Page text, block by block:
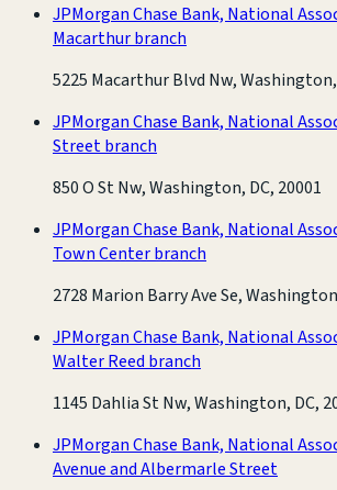
JPMorgan Chase Bank, National
Macarthur branch
5225 Macarthur Blvd Nw, Washington,
JPMorgan Chase Bank, National
Street branch
850 O St Nw, Washington, DC, 20001
JPMorgan Chase Bank, National
Town Center branch
2728 Marion Barry Ave Se,
JPMorgan Chase Bank, National
Walter Reed branch
1145 Dahlia St Nw, Washington, DC,
JPMorgan Chase Bank, National
Avenue and Albermarle Street